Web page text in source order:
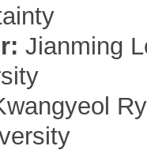
Jianming